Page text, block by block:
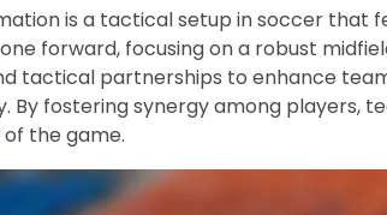
is a tactical setup in soccer that
forward, focusing on a robust
tactical partnerships to enhance
By fostering synergy among
the game.